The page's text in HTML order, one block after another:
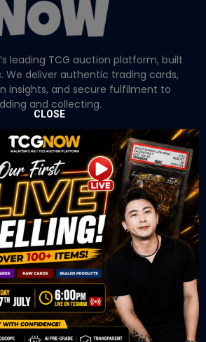
leading TCG auction platform, built
We deliver authentic trading cards,
insights, and secure fulfilment to
and collecting.
Business Suite
No 8
MAP
CLOSE